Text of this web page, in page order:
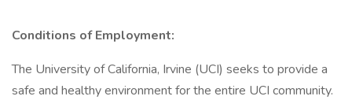
Conditions of Employment:
The University of California, Irvine (UCI) seeks to provide a
safe and healthy environment for the entire UCI community.